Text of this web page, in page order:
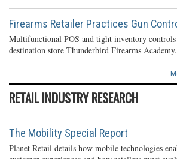
Firearms Retailer Practices Gun
Multifunctional POS and tight inventory controls
destination store Thunderbird Firearms Academy.
RETAIL INDUSTRY RESEARCH
The Mobility Special Report
Planet Retail details how mobile technologies